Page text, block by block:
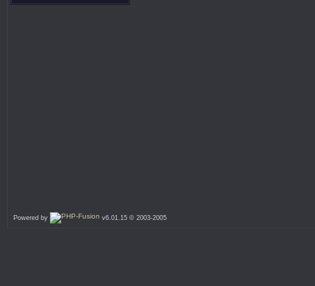
Powered by v6.01.15 © 2003-2005